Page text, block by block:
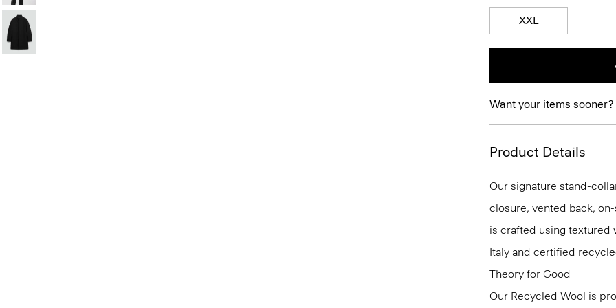
XXL
Want your items sooner?
Product Details
Our signature stand-
closure, vented back,
is crafted using textured
Italy and certified
Theory for Good
Our Recycled Wool is